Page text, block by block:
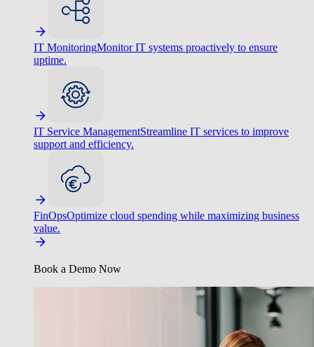
IT MonitoringMonitor IT systems proactively to ensure
uptime.
IT Service ManagementStreamline IT services to improve
support and efficiency.
FinOpsOptimize cloud spending while maximizing business
value.
Book a Demo Now